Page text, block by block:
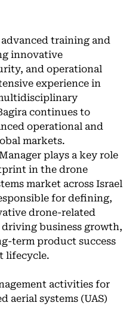
training and
innovative
and operational
experience in
continues to
operational and
markets.
plays a key role
in the drone
market across Israel
for defining,
drone-related
business growth,
term product success
lifecycle.
activities for
aerial systems (UAS)